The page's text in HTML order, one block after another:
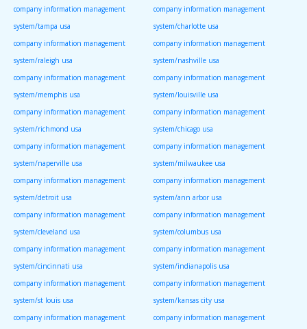
company information management
system/tampa usa
company information management
system/charlotte usa
company information management
system/raleigh usa
company information management
system/nashville usa
company information management
system/memphis usa
company information management
system/louisville usa
company information management
system/richmond usa
company information management
system/chicago usa
company information management
system/naperville usa
company information management
system/milwaukee usa
company information management
system/detroit usa
company information management
system/ann arbor usa
company information management
system/cleveland usa
company information management
system/columbus usa
company information management
system/cincinnati usa
company information management
system/indianapolis usa
company information management
system/st louis usa
company information management
system/kansas city usa
company information management
company information management